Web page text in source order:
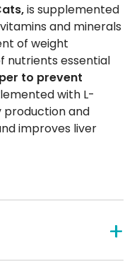
is supplemented
and minerals
of weight
nutrients essential
to prevent
with L-
and
improves liver